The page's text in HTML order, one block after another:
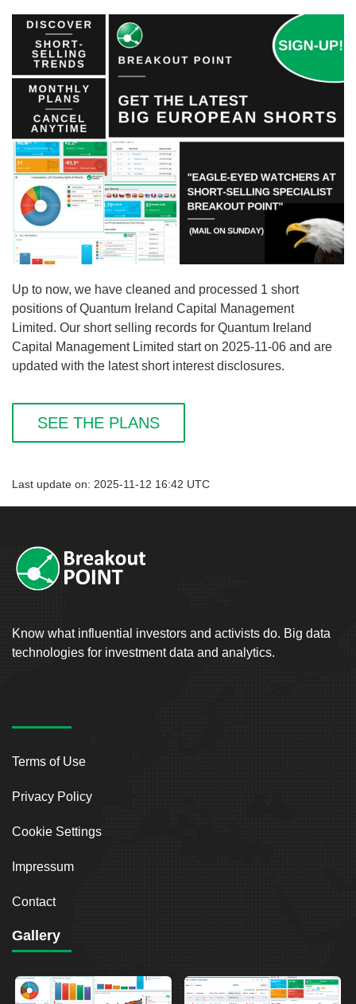
Up to now, we have cleaned and processed 1 short
positions of Quantum Ireland Capital Management
Limited. Our short selling records for Quantum Ireland
Capital Management Limited start on 2025-11-06 and are
updated with the latest short interest disclosures.
SEE THE PLANS
Last update on: 2025-11-12 16:42 UTC
Know what influential investors and activists do. Big data
technologies for investment data and analytics.
Terms of Use
Privacy Policy
Cookie Settings
Impressum
Contact
Gallery